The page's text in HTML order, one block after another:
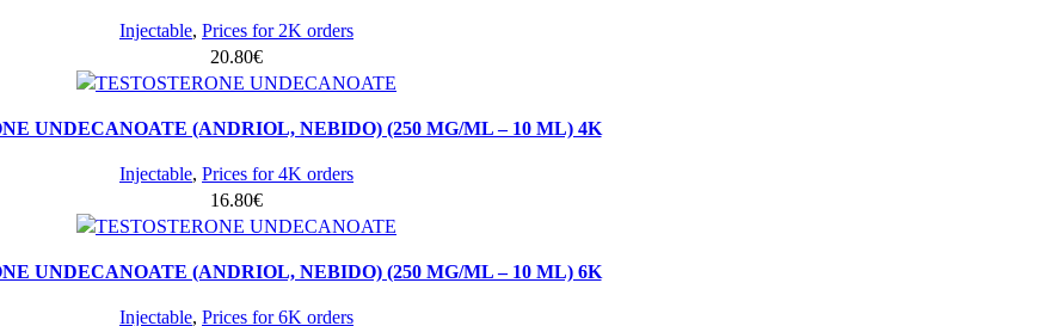
Injectable, Prices for 2K orders
20.80€
UNDECANOATE (ANDRIOL, NEBIDO) (250 MG/ML – 10 ML) 4K
Injectable, Prices for 4K orders
16.80€
UNDECANOATE (ANDRIOL, NEBIDO) (250 MG/ML – 10 ML) 6K
Injectable, Prices for 6K orders